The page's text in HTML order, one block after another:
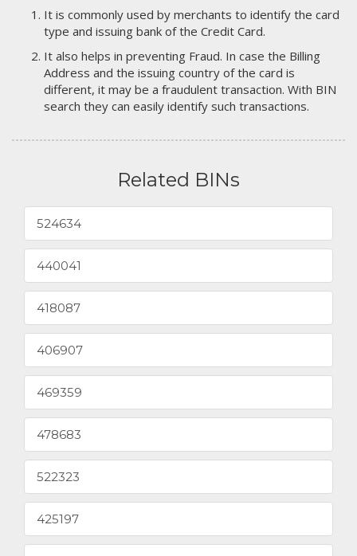
It is commonly used by merchants to identify the card
type and issuing bank of the Credit Card.
It also helps in preventing Fraud. In case the Billing
Address and the issuing country of the card is
different, it may be a fraudulent transaction. With BIN
search they can easily identify such transactions.
Related BINs
524634
440041
418087
406907
469359
478683
522323
425197